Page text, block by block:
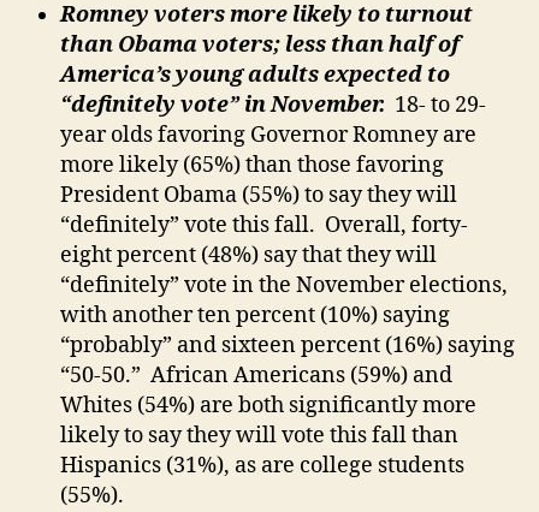
Romney voters more likely to turnout
than Obama voters; less than half of
America’s young adults expected to
“definitely vote” in November. 18- to 29-
year olds favoring Governor Romney are
more likely (65%) than those favoring
President Obama (55%) to say they will
“definitely” vote this fall. Overall, forty-
eight percent (48%) say that they will
“definitely” vote in the November elections,
with another ten percent (10%) saying
“probably” and sixteen percent (16%) saying
“50-50.” African Americans (59%) and
Whites (54%) are both significantly more
likely to say they will vote this fall than
Hispanics (31%), as are college students
(55%).